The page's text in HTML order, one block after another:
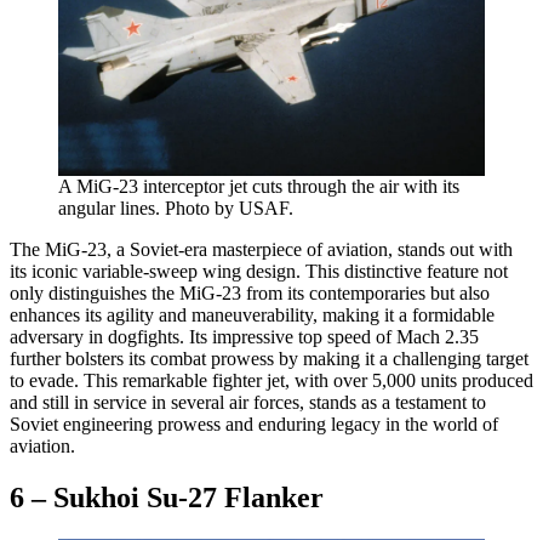
A MiG-23 interceptor jet cuts through the air with its
angular lines. Photo by USAF.
The MiG-23, a Soviet-era masterpiece of aviation, stands out with
its iconic variable-sweep wing design. This distinctive feature not
only distinguishes the MiG-23 from its contemporaries but also
enhances its agility and maneuverability, making it a formidable
adversary in dogfights. Its impressive top speed of Mach 2.35
further bolsters its combat prowess by making it a challenging target
to evade. This remarkable fighter jet, with over 5,000 units produced
and still in service in several air forces, stands as a testament to
Soviet engineering prowess and enduring legacy in the world of
aviation.
6 – Sukhoi Su-27 Flanker